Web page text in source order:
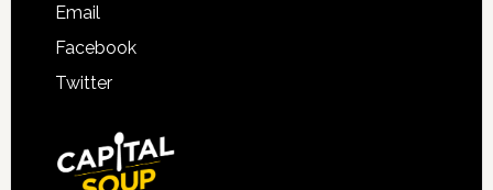
Email
Facebook
Twitter